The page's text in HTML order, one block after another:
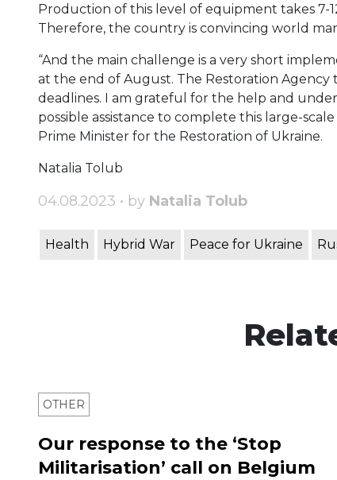
Production of this level of equipment takes 7-
Therefore, the country is convincing world
“And the main challenge is a very short
at the end of August. The Restoration
deadlines. I am grateful for the help and
possible assistance to complete this large-
Prime Minister for the Restoration of Ukraine.
Natalia Tolub
04.08.2023 • by Natalia Tolub
Health Hybrid War Peace for Ukraine
OTHER
Our response to the ‘Stop
Militarisation’ call on Belgium